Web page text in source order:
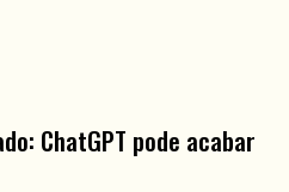
ChatGPT pode acabar